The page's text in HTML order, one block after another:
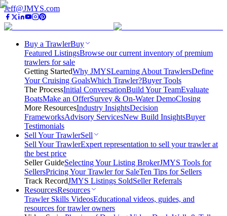
Jeff@JMYS.com
Buy a TrawlerBuy
Featured ListingsBrowse our current inventory of premium
trawlers for sale
Getting StartedWhy JMYSLearning About TrawlersDefine
Your Cruising GoalsWhich Trawler?Buyer Tools
The ProcessInitial ConversationBuild Your TeamEvaluate
BoatsMake an OfferSurvey & On-Water DemoClosing
More ResourcesIndustry InsightsDecision
FrameworksAdvisory ServicesNew Build InsightsBuyer
Testimonials
Sell Your TrawlerSell
Sell Your TrawlerExpert representation to sell your trawler at
the best price
Seller GuideSelecting Your Listing BrokerJMYS Tools for
SellersPricing Your Trawler for SaleTen Tips for Sellers
Track RecordJMYS Listings SoldSeller Referrals
ResourcesResources
Trawler Skills VideosEducational videos, guides, and
resources for trawler owners